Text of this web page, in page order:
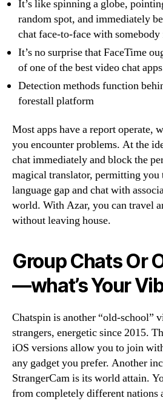
It’s like spinning a globe,
random spot, and immediately
chat face-to-face with
It’s no surprise that FaceTime
of one of the best video chat
Detection methods function
forestall platform
Most apps have a report operate,
you encounter problems. At the
chat immediately and block the
magical translator, permitting you
language gap and chat with
world. With Azar, you can travel
without leaving house.
Group Chats Or
—what’s Your
Chatspin is another “old-school”
strangers, energetic since 2015.
iOS versions allow you to join
any gadget you prefer. Another
StrangerCam is its world attain.
from completely different nations